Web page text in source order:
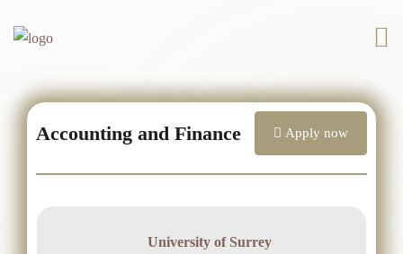
Accounting and Finance Apply now
University of Surrey